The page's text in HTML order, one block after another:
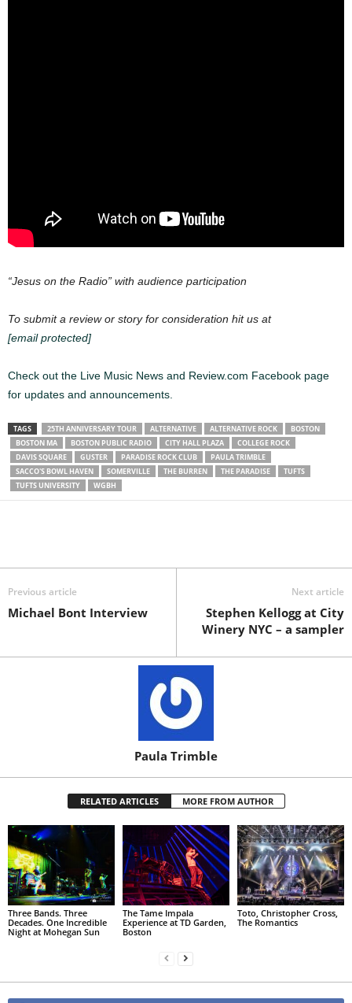
“Jesus on the Radio” with audience participation
To submit a review or story for consideration hit us at
[email protected]
Check out the Live Music News and Review.com Facebook page
for updates and announcements.
TAGS 25TH ANNIVERSARY TOUR ALTERNATIVE ALTERNATIVE ROCK
BOSTON
BOSTON MA
BOSTON PUBLIC RADIO CITY HALL PLAZA
COLLEGE ROCK
DAVIS SQUARE
GUSTER PARADISE ROCK CLUB
PAULA TRIMBLE
SACCO'S BOWL HAVEN
SOMERVILLE THE BURREN THE PARADISE
TUFTS
TUFTS UNIVERSITY
WGBH
Previous article
Michael Bont Interview
Next article
Stephen Kellogg at City
Winery NYC – a sampler
Paula Trimble
RELATED ARTICLES MORE FROM AUTHOR
Three Bands. Three
Decades. One Incredible
Night at Mohegan Sun
The Tame Impala
Experience at TD Garden,
Boston
Toto, Christopher Cross,
The Romantics